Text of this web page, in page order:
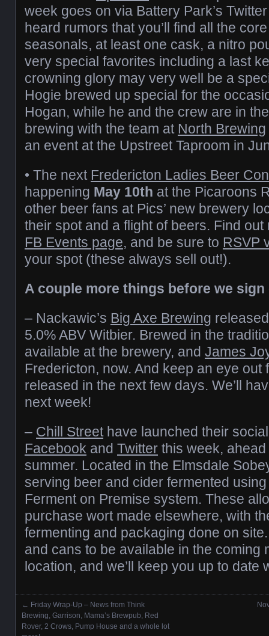
week goes on via Battery Park’s
heard rumors that you’ll find all the
seasonals, at least one cask, a nitro
very special favorites including a last
crowning glory may very well be a
Hogie brewed up special for the
Hogan, while he and the crew are in
brewing with the team at North Brewing
an event at the Upstreet Taproom in
• The next Fredericton Ladies Beer
happening May 10th at the Picaroons
other beer fans at Pics’ new brewery
their spot and a flight of beers. Find
FB Events page, and be sure to RSVP
your spot (these always sell out!).
A couple more things before we
– Nackawic’s Big Axe Brewing
5.0% ABV Witbier. Brewed in the
available at the brewery, and James
Fredericton, now. And keep an eye out
released in the next few days. We’ll
next week!
– Chill Streethave launched their
Facebook and Twitter this week,
summer. Located in the Elmsdale
serving beer and cider fermented
Ferment on Premise system. These
purchase wort made elsewhere, with
fermenting and packaging done on
and cans to be available in the coming
location, and we’ll keep you up to date
Posts navigation
← Friday Wrap-Up – News from Think
Brewing, Garrison, Mama’s Brewpub, Red
Rover, 2 Crows, Pump House and a whole lot